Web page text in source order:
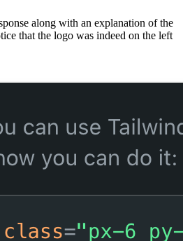
along with an explanation of the
that the logo was indeed on the left